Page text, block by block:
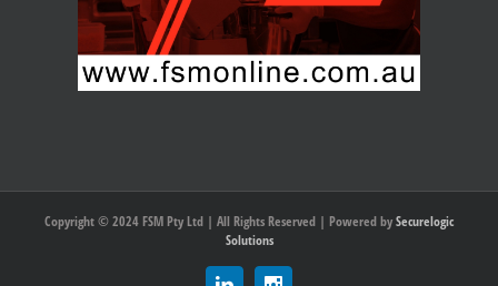
Copyright © 2024 FSM Pty Ltd | All Rights Reserved | Powered bySecurelogic
Solutions